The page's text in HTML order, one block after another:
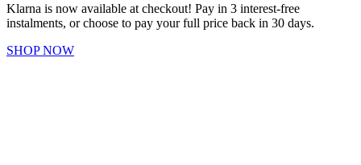
Klarna is now available at checkout! Pay in 3 interest-free
instalments, or choose to pay your full price back in 30 days.
SHOP NOW